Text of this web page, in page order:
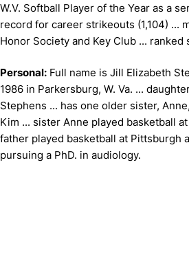
W.V. Softball Player of the Year as a
record for career strikeouts (1,104) ...
Honor Society and Key Club ... ranked
Personal: Full name is Jill Elizabeth
1986 in Parkersburg, W. Va. ...
Stephens ... has one older sister,
Kim ... sister Anne played basketball
father played basketball at Pittsburgh
pursuing a PhD. in audiology.